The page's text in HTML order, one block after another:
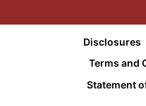
Disclosures
Terms and
Statement